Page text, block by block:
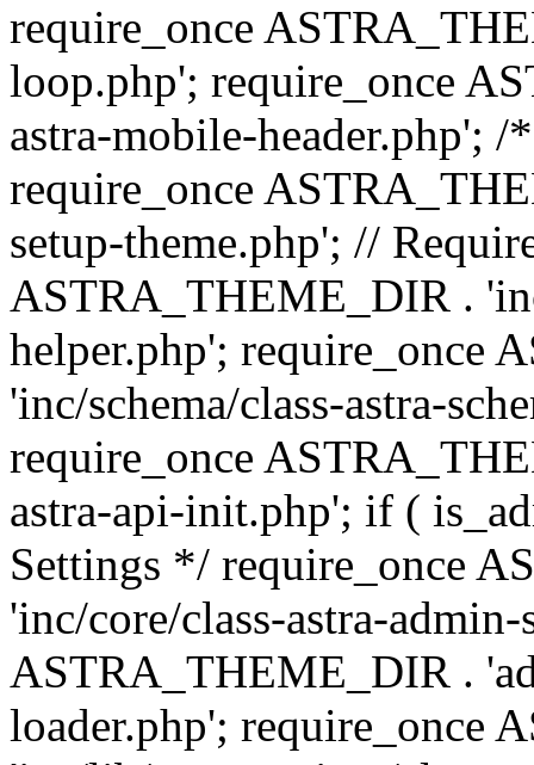
require_once
loop.php'; require_once
astra-mobile-header.php';
require_once
setup-theme.php'; //
ASTRA_THEME_DIR .
helper.php'; require_once
'inc/schema/class-astra-
require_once
astra-api-init.php'; if (
Settings */ require_once
'inc/core/class-astra-
ASTRA_THEME_DIR .
loader.php'; require_once